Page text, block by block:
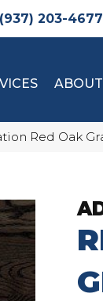
(937) 203-4677
Red Oak